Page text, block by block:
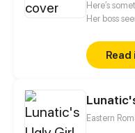
Here’s
Her boss
knows,
Read
Eastern